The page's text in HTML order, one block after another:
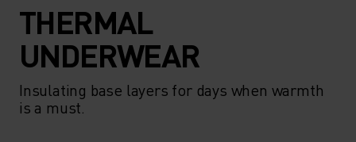
THERMAL
UNDERWEAR
Insulating base layers for days when warmth
is a must.